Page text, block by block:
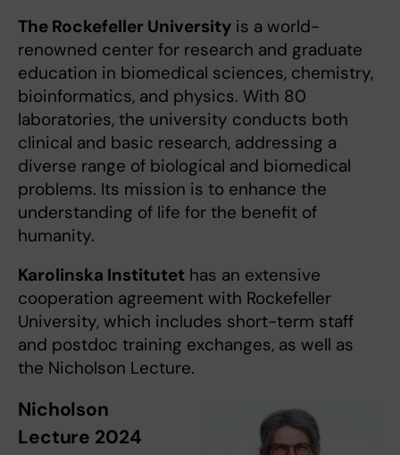
The Rockefeller University is a world-
renowned center for research and graduate
education in biomedical sciences, chemistry,
bioinformatics, and physics. With 80
laboratories, the university conducts both
clinical and basic research, addressing a
diverse range of biological and biomedical
problems. Its mission is to enhance the
understanding of life for the benefit of
humanity.
Karolinska Institutet has an extensive
cooperation agreement with Rockefeller
University, which includes short-term staff
and postdoc training exchanges, as well as
the Nicholson Lecture.
Nicholson
Lecture 2024